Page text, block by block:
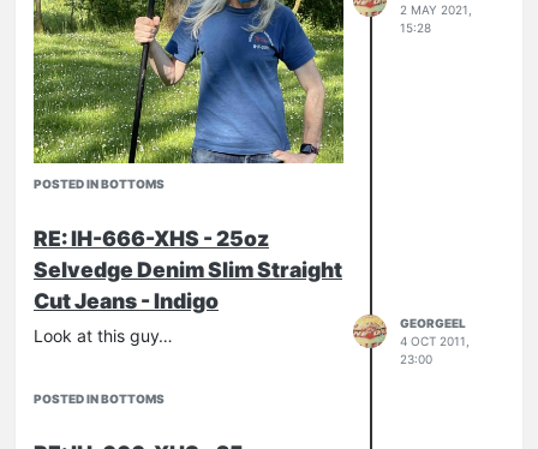
IH-634s
POSTED IN BOTTOMS
2 MAY 2021,
15:28
RE: IH-666-XHS - 25oz
Selvedge Denim Slim Straight
Cut Jeans - Indigo
Look at this guy…
POSTED IN BOTTOMS
GEORGEEL
4 OCT 2011,
23:00